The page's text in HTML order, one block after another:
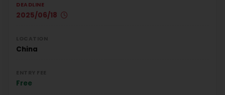
DEADLINE
2025/06/18
China
Free